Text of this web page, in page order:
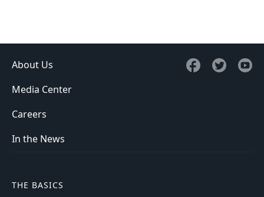
About Us
Media Center
Careers
In the News
THE BASICS